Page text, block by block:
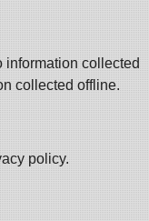
collected
collected offline.
policy.